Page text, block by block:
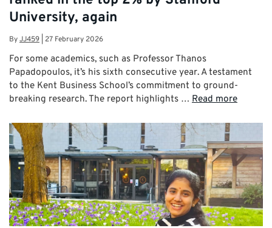
University, again
ByJJ459 27 February 2026
For some academics, such as Professor Thanos
Papadopoulos, it’s his sixth consecutive year. A testament
to the Kent Business School’s commitment to ground-
breaking research. The report highlights … Read more